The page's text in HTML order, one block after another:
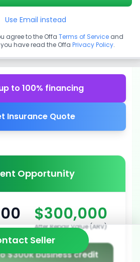
to 100% financing
Insurance Quote
Opportunity
$300,000
After Repair Value (ARV)
$300k business credit
Seller
Use Email instead
agree to the Offa Terms of Service and
have read the Offa Privacy Policy.